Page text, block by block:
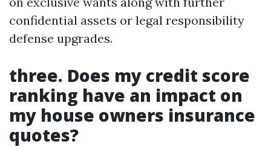
confidential assets or legal responsibility
defense upgrades.
three. Does my credit score
ranking have an impact on
my house owners insurance
quotes?